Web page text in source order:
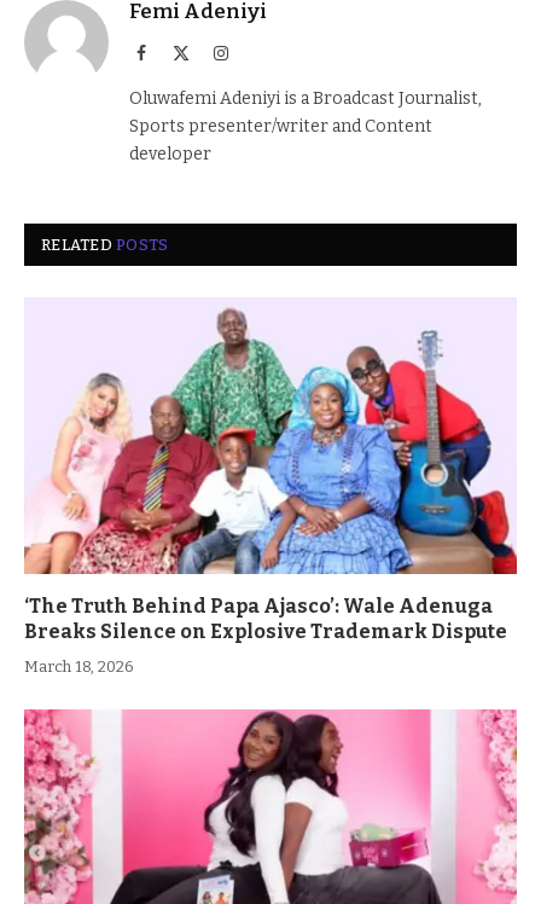
Femi Adeniyi
Facebook Instagram
Oluwafemi Adeniyi is a Broadcast Journalist,
Sports presenter/writer and Content
developer
RELATEDPOSTS
‘The Truth Behind Papa Ajasco’: Wale Adenuga
Breaks Silence on Explosive Trademark Dispute
March 18, 2026